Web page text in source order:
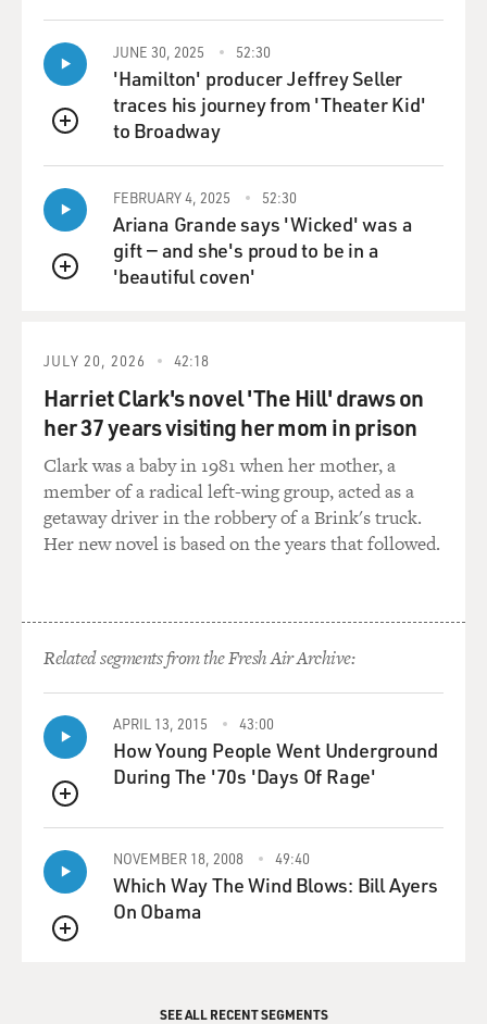
QUEUE
JUNE 30, 2025 52:30
'Hamilton' producer Jeffrey Seller
traces his journey from 'Theater Kid'
to Broadway
QUEUE
FEBRUARY 4, 2025 52:30
Ariana Grande says 'Wicked' was a
gift — and she's proud to be in a
'beautiful coven'
JULY 20, 2026 42:18
Harriet Clark's novel 'The Hill' draws on
her 37 years visiting her mom in prison
Clark was a baby in 1981 when her mother, a
member of a radical left-wing group, acted as a
getaway driver in the robbery of a Brink's truck.
Her new novel is based on the years that followed.
Related segments from the Fresh Air Archive:
QUEUE
APRIL 13, 2015 43:00
How Young People Went Underground
During The '70s 'Days Of Rage'
QUEUE
NOVEMBER 18, 2008 49:40
Which Way The Wind Blows: Bill Ayers
On Obama
SEE ALL RECENT SEGMENTS